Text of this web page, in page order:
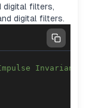
digital filters,
digital filters.
Invariance